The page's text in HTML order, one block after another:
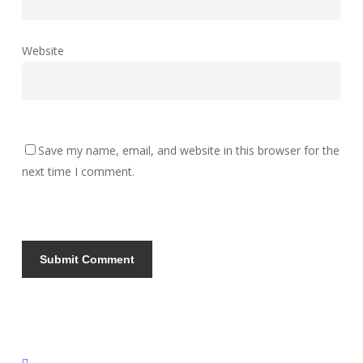
Website
Save my name, email, and website in this browser for the
next time I comment.